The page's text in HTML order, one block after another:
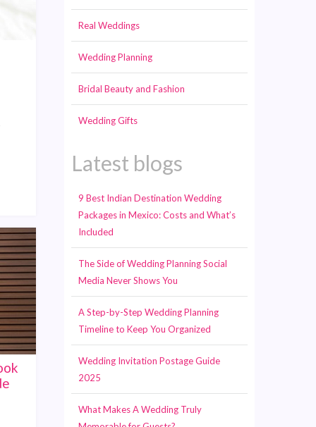
Real Weddings
Wedding Planning
Bridal Beauty and Fashion
Wedding Gifts
Latest blogs
9 Best Indian Destination Wedding
Packages in Mexico: Costs and What’s
Included
The Side of Wedding Planning Social
Media Never Shows You
A Step-by-Step Wedding Planning
Timeline to Keep You Organized
Wedding Invitation Postage Guide
2025
What Makes A Wedding Truly